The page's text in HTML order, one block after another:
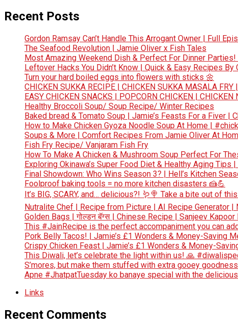
Recent Posts
Gordon Ramsay Can’t Handle This Arrogant Owner | Full
The Seafood Revolution | Jamie Oliver x Fish Tales
Most Amazing Weekend Dish & Perfect For Dinner
Leftover Hacks You Didn’t Know | Quick & Easy Recipes
Turn your hard boiled eggs into flowers with sticks 🌼
CHICKEN SUKKA RECIPE | CHICKEN SUKKA MASALA
EASY CHICKEN SNACKS | POPCORN CHICKEN | CHICKEN
Healthy Broccoli Soup/ Soup Recipe/ Winter Recipes
Baked bread & Tomato Soup | Jamie’s Feasts For a Fiver |
How to Make Chicken Gyoza Noodle Soup At Home |
Soups & More | Comfort Recipes From Jamie Oliver At
Fish Fry Recipe/ Vanjaram Fish Fry
How To Make A Chicken & Mushroom Soup Perfect For
Exploring Okinawa’s Super Food Diet & Healthy Aging Tips
Final Showdown: Who Wins Season 3? | Hell’s Kitchen
Foolproof baking tools = no more kitchen disasters 🍰💪
It’s BIG, SCARY, and… delicious?! 🪱🍭 Take a bite out of
Nutralite Chef | Recipe from Picture | AI Recipe Generator |
Golden Bags | गोल्डन बॅग्स | Chinese Recipe | Sanjeev Kapoor
This #JainRecipe is the perfect accompaniment you can
Pork Belly Tacos! | Jamie’s £1 Wonders & Money-Saving
Crispy Chicken Feast | Jamie’s £1 Wonders & Money-
This Diwali, let’s celebrate the light within us! 🙏
S’mores, but make them stuffed with extra gooey
Apne #JhatpatTuesday ko banaye special with the
Links
Recent Comments